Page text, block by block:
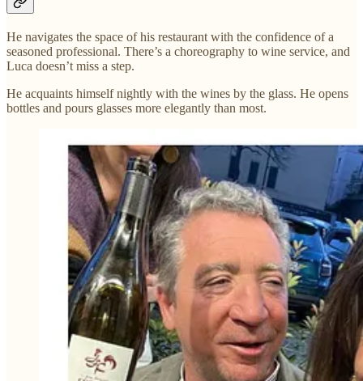
He navigates the space of his restaurant with the confidence of a
seasoned professional. There’s a choreography to wine service, and
Luca doesn’t miss a step.
He acquaints himself nightly with the wines by the glass. He opens
bottles and pours glasses more elegantly than most.